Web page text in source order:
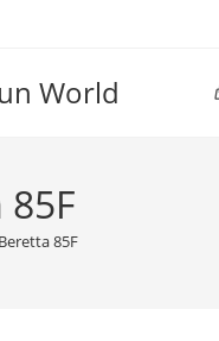
World
Beretta 85F